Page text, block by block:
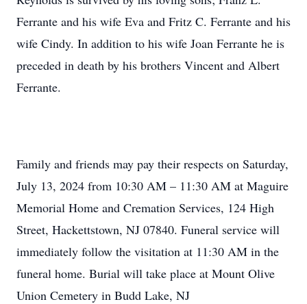
Ferrante and his wife Eva and Fritz C. Ferrante and his
wife Cindy. In addition to his wife Joan Ferrante he is
preceded in death by his brothers Vincent and Albert
Ferrante.
Family and friends may pay their respects on Saturday,
July 13, 2024 from 10:30 AM – 11:30 AM at Maguire
Memorial Home and Cremation Services, 124 High
Street, Hackettstown, NJ 07840. Funeral service will
immediately follow the visitation at 11:30 AM in the
funeral home. Burial will take place at Mount Olive
Union Cemetery in Budd Lake, NJ